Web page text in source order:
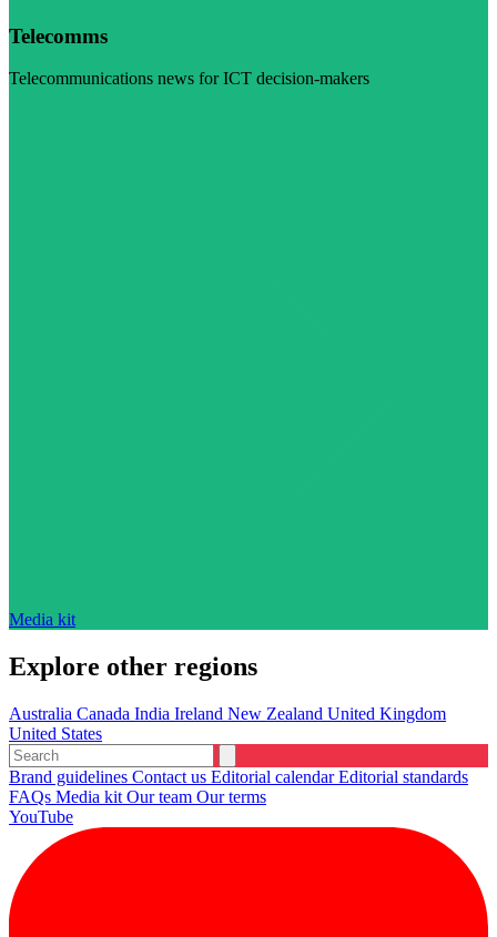
Telecomms
Telecommunications news for ICT decision-makers
Media kit
Explore other regions
Australia Canada India Ireland New Zealand United Kingdom
United States
Brand guidelines Contact us Editorial calendarEditorial standards
FAQs Media kit Our team Our terms
YouTube